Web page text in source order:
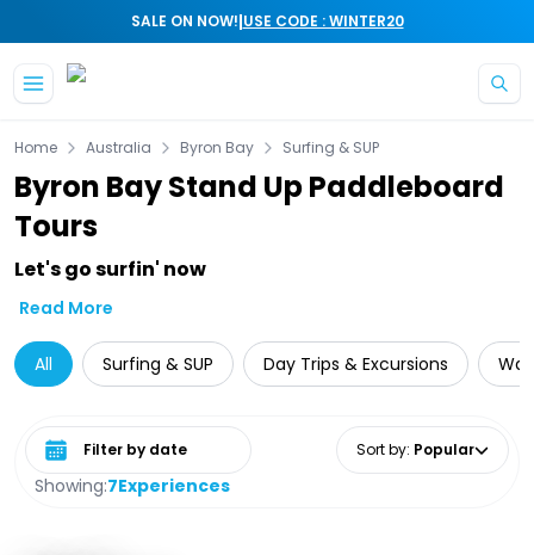
SALE ON NOW!|USE CODE : WINTER20
Home Australia Byron Bay Surfing & SUP
Byron Bay Stand Up Paddleboard
Tours
Let's go surfin' now
Read More
All Surfing & SUP Day Trips & Excursions
Showing:7Experiences
Select date range Sort by: Popular